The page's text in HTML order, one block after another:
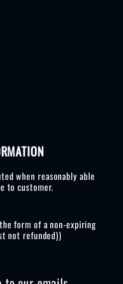
when reasonably able
to customer.
form of a non-expiring
not refunded))